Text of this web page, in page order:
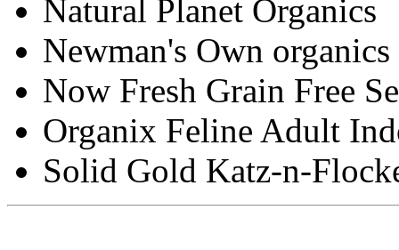
Natural Planet Organics
Newman's Own
Now Fresh Grain Free
Organix Feline Adult
Solid Gold Katz-n-